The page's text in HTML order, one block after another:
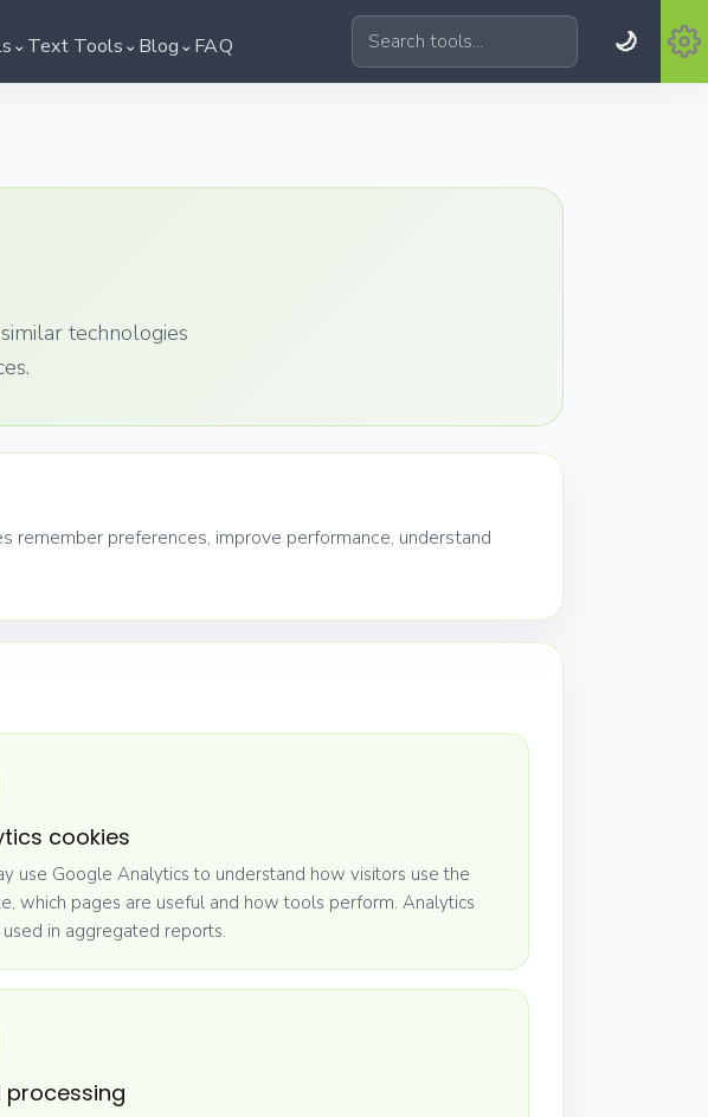
⌄ Text Tools ⌄ Blog ⌄ FAQ Search tools 🌙
technologies
remember preferences, improve performance, understand
cookies
use Google Analytics to understand how visitors use the
which pages are useful and how tools perform. Analytics
used in aggregated reports.
processing